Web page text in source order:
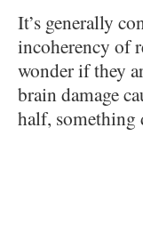
It’s generally
incoherency of
wonder if they
brain damage
half, something